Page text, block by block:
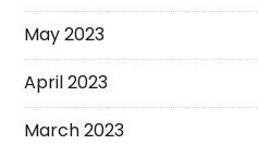
May 2023
April 2023
March 2023